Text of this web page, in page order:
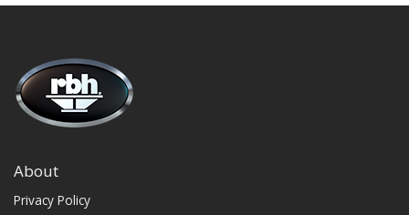
About
Privacy Policy